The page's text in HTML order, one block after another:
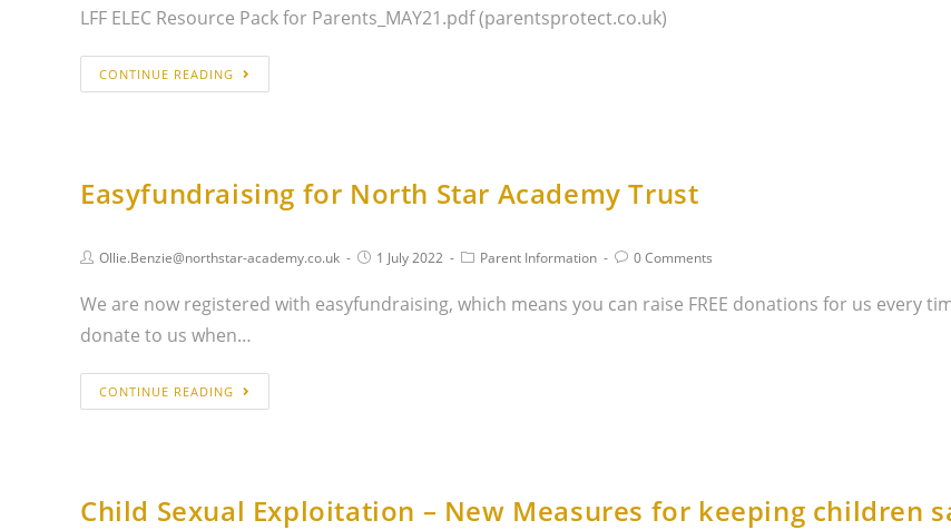
LFF ELEC Resource Pack for Parents_MAY21.pdf (parentsprotect.co.uk)
CONTINUE READING
Easyfundraising for North Star Academy Trust
Ollie.Benzie@northstar-academy.co.uk 1 July 2022 Parent Information 0 Comments
We are now registered with easyfundraising, which means you can raise FREE donations for us every
donate to us when…
CONTINUE READING
Child Sexual Exploitation – New Measures for keeping children